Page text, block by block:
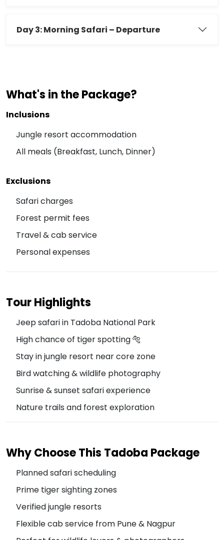
Day 3: Morning Safari – Departure
What's in the Package?
Inclusions
Jungle resort accommodation
All meals (Breakfast, Lunch, Dinner)
Exclusions
Safari charges
Forest permit fees
Travel & cab service
Personal expenses
Tour Highlights
Jeep safari in Tadoba National Park
High chance of tiger spotting 🐅
Stay in jungle resort near core zone
Bird watching & wildlife photography
Sunrise & sunset safari experience
Nature trails and forest exploration
Why Choose This Tadoba Package
Planned safari scheduling
Prime tiger sighting zones
Verified jungle resorts
Flexible cab service from Pune & Nagpur